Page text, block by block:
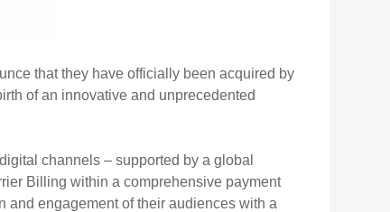
that they have officially been acquired by
of an innovative and unprecedented
channels – supported by a global
Billing within a comprehensive payment
engagement of their audiences with a